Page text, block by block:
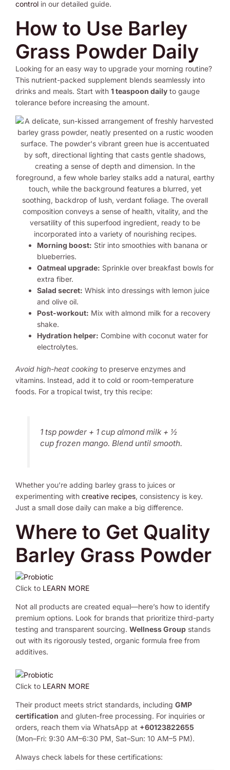
control in our detailed guide.
How to Use Barley
Grass Powder Daily
Looking for an easy way to upgrade your morning routine?
This nutrient-packed supplement blends seamlessly into
drinks and meals. Start with 1 teaspoon daily to gauge
tolerance before increasing the amount.
Morning boost: Stir into smoothies with banana or
blueberries.
Oatmeal upgrade: Sprinkle over breakfast bowls for
extra fiber.
Salad secret: Whisk into dressings with lemon juice
and olive oil.
Post-workout: Mix with almond milk for a recovery
shake.
Hydration helper: Combine with coconut water for
electrolytes.
Avoid high-heat cooking to preserve enzymes and
vitamins. Instead, add it to cold or room-temperature
foods. For a tropical twist, try this recipe:
1 tsp powder + 1 cup almond milk + ½
cup frozen mango. Blend until smooth.
Whether you’re adding barley grass to juices or
experimenting with creative recipes, consistency is key.
Just a small dose daily can make a big difference.
Where to Get Quality
Barley Grass Powder
Click to LEARN MORE
Not all products are created equal—here’s how to identify
premium options. Look for brands that prioritize third-party
testing and transparent sourcing. Wellness Group stands
out with its rigorously tested, organic formula free from
additives.
Click to LEARN MORE
Their product meets strict standards, including GMP
certification and gluten-free processing. For inquiries or
orders, reach them via WhatsApp at +60123822655
(Mon–Fri: 9:30 AM–6:30 PM, Sat–Sun: 10 AM–5 PM).
Always check labels for these certifications: